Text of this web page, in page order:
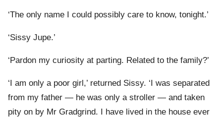
‘The only name I could possibly care to know, tonight.’
‘Sissy Jupe.’
‘Pardon my curiosity at parting. Related to the family?’
‘I am only a poor girl,’ returned Sissy. ‘I was separated
from my father — he was only a stroller — and taken
pity on by Mr Gradgrind. I have lived in the house ever